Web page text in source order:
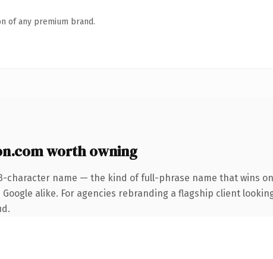
of any premium brand.
worth owning
character name — the kind of full-phrase name that wins
alike. For agencies rebranding a flagship client